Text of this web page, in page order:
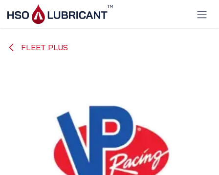
Skip to Content
FLEET PLUS